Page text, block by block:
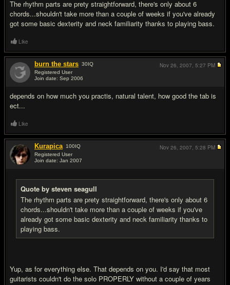
The rhythm parts are prety straightforward, there's only about 6
chords...shouldn't take more than a couple of weeks if you've already
got some basic dexterity and neck familiarity thanks to playing bass.
Like
burn the stars 30IQ
Registered User
Join date: Sep 2006
depends on how much you practis, natural talent, how good the tab is
ect...
Nov 26, 2007, 5:27 PM
Like
Kurapica 100IQ
Registered User
Join date: Jan 2007
Quote by steven seagull
The rhythm parts are prety straightforward, there's only about 6
chords...shouldn't take more than a couple of weeks if you've
already got some basic dexterity and neck familiarity thanks to
playing bass.
Yup, as for everything else. That depends on you. I'd say that most
guitarists couldn't do the solo PROPERLY without a couple of years
Nov 26, 2007, 5:28 PM